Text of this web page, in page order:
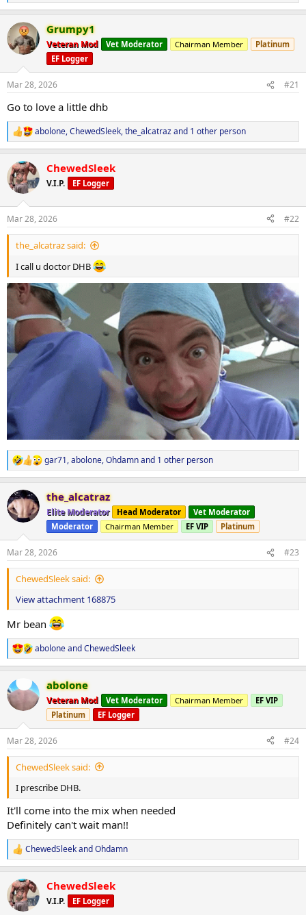
e
c
t
i
n
s
:
Grumpy1
Veteran Mod Vet Moderator Chairman Member
Platinum
EF Logger
Mar 28, 2026 #21
Go to love a little dhb
R
e
c
t
i
s
:
abolone,ChewedSleek,the_alcatrazand 1 other person
ChewedSleek
V.I.P. EF Logger
Mar 28, 2026 #22
the_alcatraz said:
I call u doctor DHB
R
e
c
t
i
n
s
:
gar71,abolone,Ohdamnand 1 other person
the_alcatraz
Elite Moderator Head Moderator
Vet Moderator
Moderator
Chairman Member EF VIP Platinum
Mar 28, 2026 #23
ChewedSleek said:
View attachment 168875
Mr bean
R
e
c
t
i
n
s
:
aboloneandChewedSleek
abolone
Veteran Mod Vet Moderator Chairman Member
EF VIP
Platinum
EF Logger
Mar 28, 2026 #24
ChewedSleek said:
I prescribe DHB.
It'll come into the mix when needed
Definitely can't wait man!!
R
e
c
t
i
ChewedSleekandOhdamn
ChewedSleek
V.I.P. EF Logger